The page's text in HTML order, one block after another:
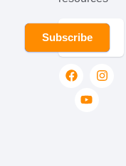
Subscribe